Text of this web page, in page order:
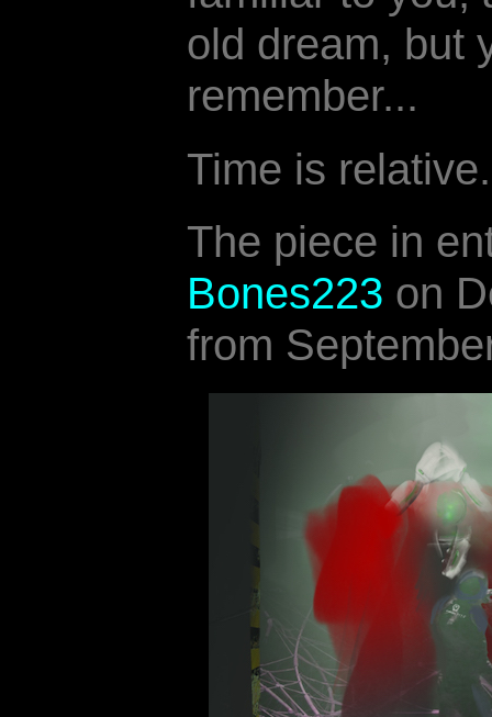
old dream, but
remember...
Time is relative.
The piece in
Bones223 on
from